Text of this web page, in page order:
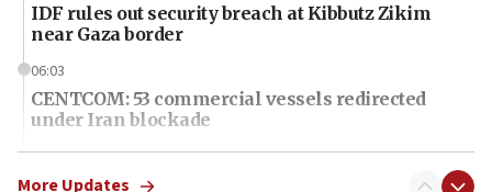
IDF rules out security breach at Kibbutz Zikim
near Gaza border
06:03
CENTCOM: 53 commercial vessels redirected
under Iran blockade
06:01
Air Canada extends Israel flight suspension to
More Updates